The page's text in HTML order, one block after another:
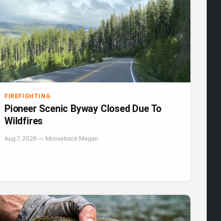
FIREFIGHTING
Pioneer Scenic Byway Closed Due To
Wildfires
Aug 7, 2026 — Moosetrack Megan